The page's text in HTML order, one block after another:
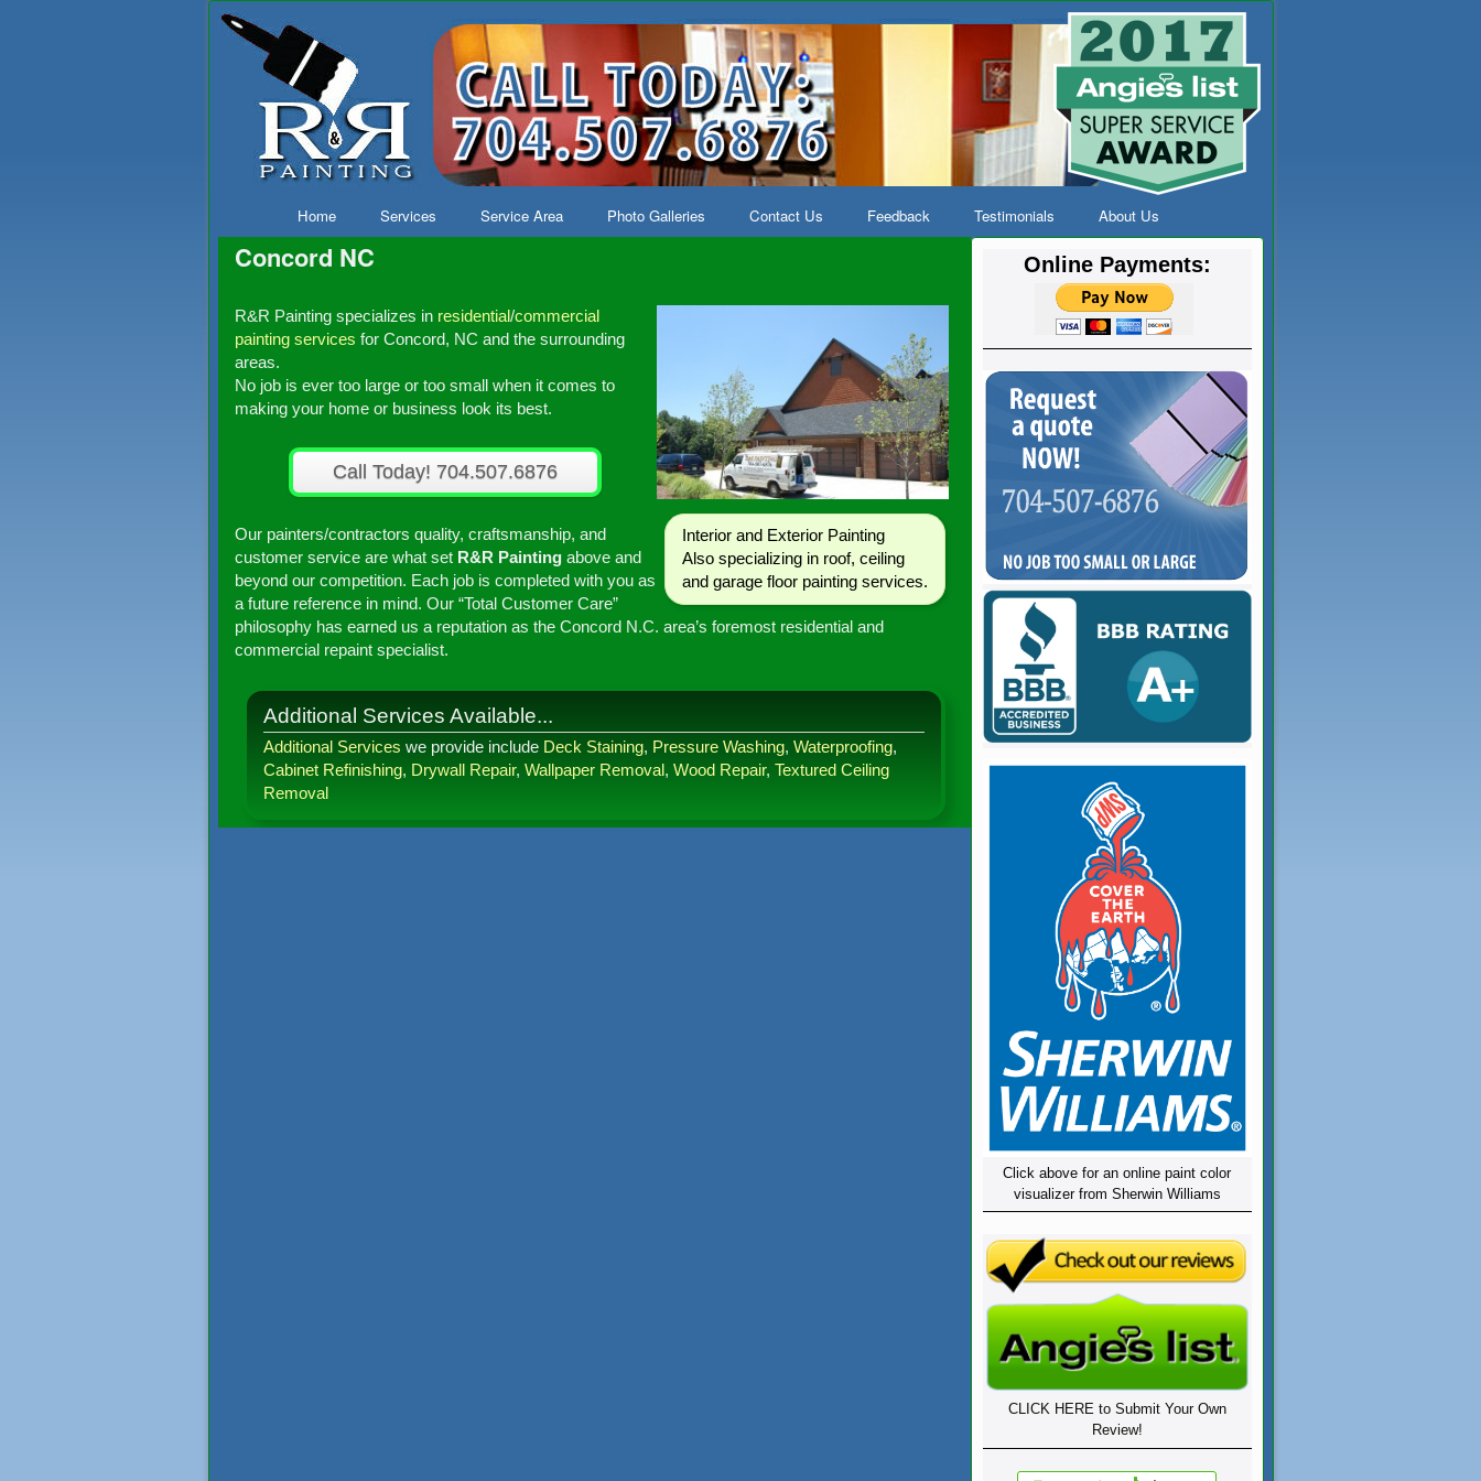
Home Services Service Area Photo Galleries Contact Us Feedback Testimonials About Us
Concord NC
Interior and Exterior Painting
Also specializing in roof,ceiling
andgarage floor painting services.
R&R Painting specializes in residential/commercial
painting services for Concord, NC and the surrounding
areas.
No job is ever too large or too small when it comes to
making your home or business look its best.
Call Today! 704.507.6876
Our painters/contractors quality, craftsmanship, and
customer service are what set R&R Paintingabove and
beyond our competition. Each job is completed with you as
a future reference in mind. Our “Total Customer Care”
philosophy has earned us a reputation as the Concord N.C. area’s foremost residential and
commercial repaint specialist.
Additional Services Available...
Additional Services we provide include Deck Staining, Pressure Washing, Waterproofing,
Cabinet Refinishing, Drywall Repair, Wallpaper Removal , Wood Repair, Textured Ceiling
Removal
Online Payments:
Click above for an online paint color
visualizer from Sherwin Williams
CLICK HERE to Submit Your Own
Review!